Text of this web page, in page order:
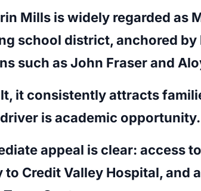
Mills is widely regarded as
school district, anchored
such as John Fraser and
it consistently attracts
is academic opportunity.
appeal is clear: access
to Credit Valley Hospital, and